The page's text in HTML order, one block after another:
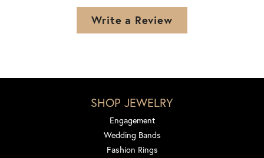
Write a Review
SHOP JEWELRY
Engagement
Wedding Bands
Fashion Rings